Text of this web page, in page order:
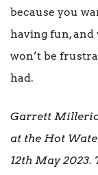
because you
having fun, and
won’t be
had.
Garrett
at the Hot
12th May